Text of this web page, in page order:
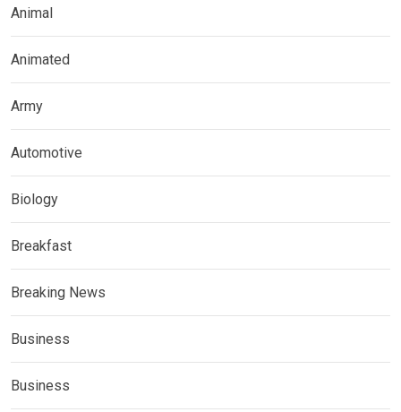
Animal
Animated
Army
Automotive
Biology
Breakfast
Breaking News
Business
Business